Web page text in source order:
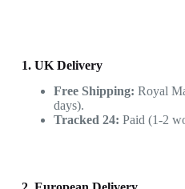
1. UK Delivery
Free Shipping: Royal
days).
Tracked 24: Paid (1-2